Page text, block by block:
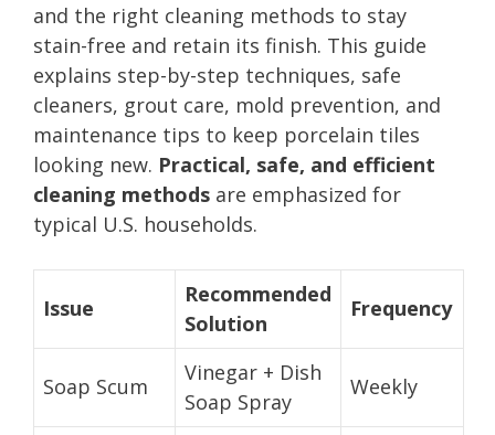
and the right cleaning methods to stay
stain-free and retain its finish. This guide
explains step-by-step techniques, safe
cleaners, grout care, mold prevention, and
maintenance tips to keep porcelain tiles
looking new. Practical, safe, and efficient
cleaning methods are emphasized for
typical U.S. households.
Issue
Recommended
Solution
Frequency
Soap Scum
Vinegar + Dish
Soap Spray
Weekly